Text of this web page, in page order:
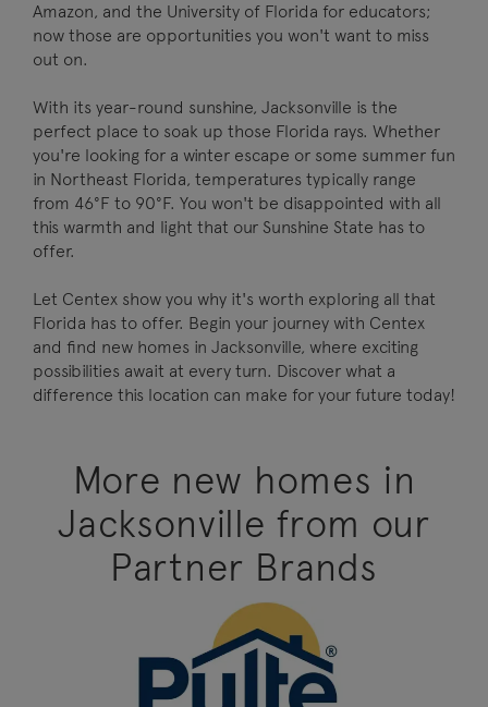
Amazon, and the University of Florida for educators;
now those are opportunities you won't want to miss
out on.
With its year-round sunshine, Jacksonville is the
perfect place to soak up those Florida rays. Whether
you're looking for a winter escape or some summer fun
in Northeast Florida, temperatures typically range
from 46°F to 90°F. You won't be disappointed with all
this warmth and light that our Sunshine State has to
offer.
Let Centex show you why it's worth exploring all that
Florida has to offer. Begin your journey with Centex
and find new homes in Jacksonville, where exciting
possibilities await at every turn. Discover what a
difference this location can make for your future today!
More new homes in
Jacksonville from our
Partner Brands